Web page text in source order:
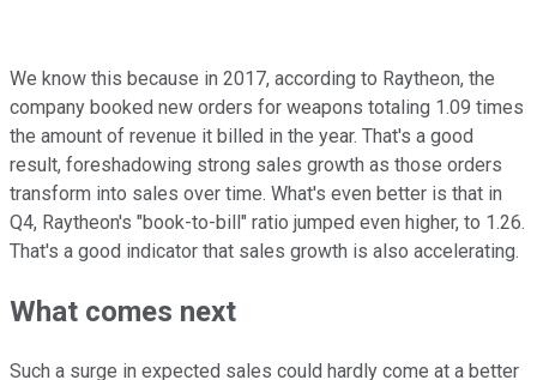
We know this because in 2017, according to Raytheon, the
company booked new orders for weapons totaling 1.09 times
the amount of revenue it billed in the year. That's a good
result, foreshadowing strong sales growth as those orders
transform into sales over time. What's even better is that in
Q4, Raytheon's "book-to-bill" ratio jumped even higher, to 1.26.
That's a good indicator that sales growth is also accelerating.
What comes next
Such a surge in expected sales could hardly come at a better